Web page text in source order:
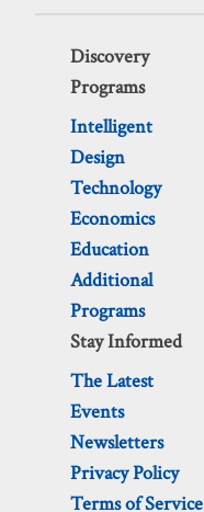
Discovery
Programs
Intelligent
Design
Technology
Economics
Education
Additional
Programs
Stay Informed
The Latest
Events
Newsletters
Privacy Policy
Terms of Service